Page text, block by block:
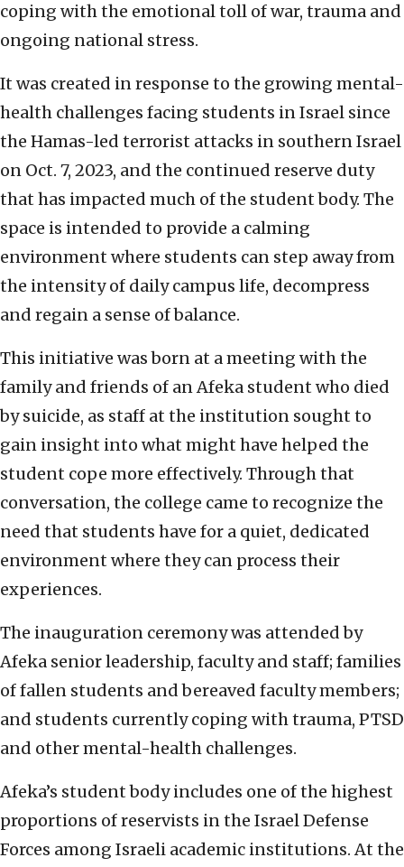
coping with the emotional toll of war, trauma and
ongoing national stress.
It was created in response to the growing mental-
health challenges facing students in Israel since
the Hamas-led terrorist attacks in southern Israel
on Oct. 7, 2023, and the continued reserve duty
that has impacted much of the student body. The
space is intended to provide a calming
environment where students can step away from
the intensity of daily campus life, decompress
and regain a sense of balance.
This initiative was born at a meeting with the
family and friends of an Afeka student who died
by suicide, as staff at the institution sought to
gain insight into what might have helped the
student cope more effectively. Through that
conversation, the college came to recognize the
need that students have for a quiet, dedicated
environment where they can process their
experiences.
The inauguration ceremony was attended by
Afeka senior leadership, faculty and staff; families
of fallen students and bereaved faculty members;
and students currently coping with trauma, PTSD
and other mental-health challenges.
Afeka’s student body includes one of the highest
proportions of reservists in the Israel Defense
Forces among Israeli academic institutions. At the